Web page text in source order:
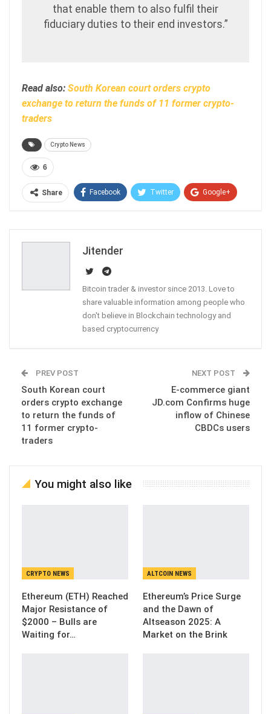
that enable them to also fulfil their
fiduciary duties to their end investors.”
Read also: South Korean court orders crypto
exchange to return the funds of 11 former crypto-
traders
Crypto News
6
Share Facebook Twitter Google+
Jitender
Bitcoin trader & investor since 2013. Love to
share valuable information among people who
don't believe in Blockchain technology and
based cryptocurrency
PREV POST
South Korean court
orders crypto exchange
to return the funds of
11 former crypto-
traders
NEXT POST
E-commerce giant
JD.com Confirms huge
inflow of Chinese
CBDCs users
You might also like
CRYPTO NEWS
Ethereum (ETH) Reached
Major Resistance of
$2000 – Bulls are
Waiting for…
ALTCOIN NEWS
Ethereum’s Price Surge
and the Dawn of
Altseason 2025: A
Market on the Brink